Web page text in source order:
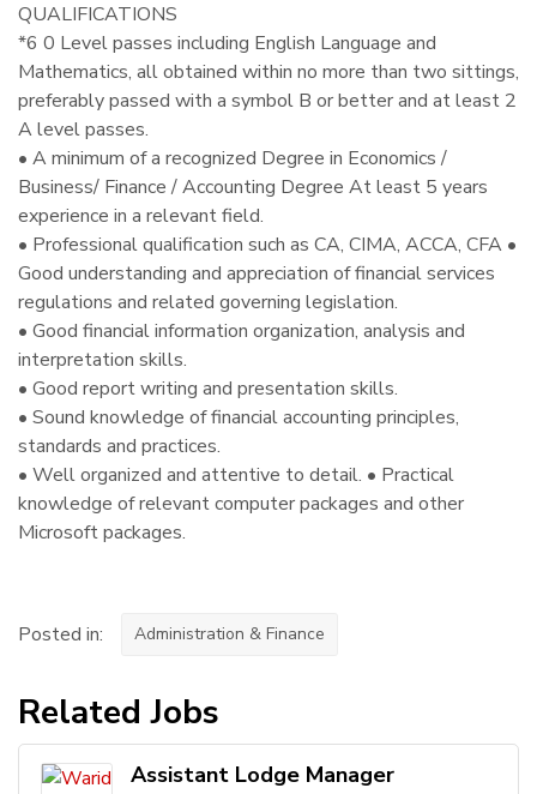
QUALIFICATIONS
*6 0 Level passes including English Language and
Mathematics, all obtained within no more than two sittings,
preferably passed with a symbol B or better and at least 2
A level passes.
• A minimum of a recognized Degree in Economics /
Business/ Finance / Accounting Degree At least 5 years
experience in a relevant field.
• Professional qualification such as CA, CIMA, ACCA, CFA •
Good understanding and appreciation of financial services
regulations and related governing legislation.
• Good financial information organization, analysis and
interpretation skills.
• Good report writing and presentation skills.
• Sound knowledge of financial accounting principles,
standards and practices.
• Well organized and attentive to detail. • Practical
knowledge of relevant computer packages and other
Microsoft packages.
Posted in: Administration & Finance
Related Jobs
Assistant Lodge Manager